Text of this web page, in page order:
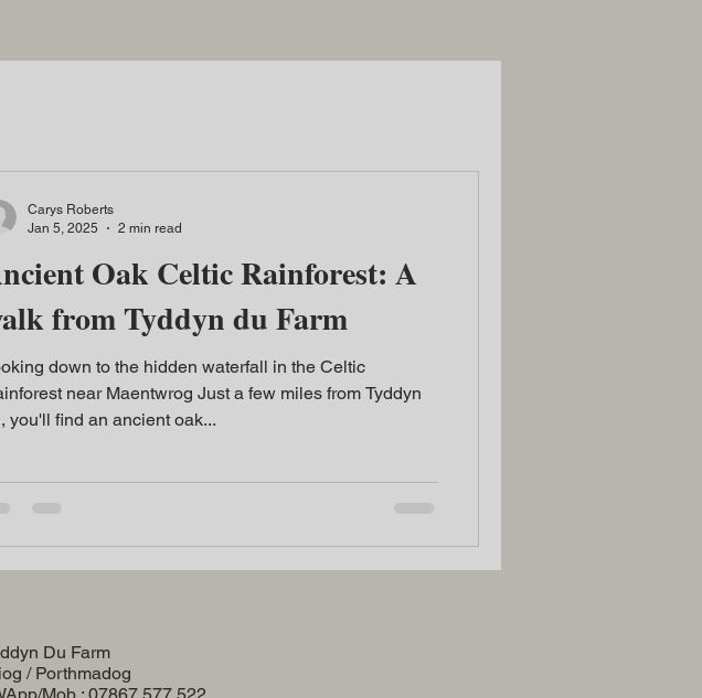
Oak Celtic Rainforest: A
from Tyddyn du Farm
down to the hidden waterfall in the Celtic
near Maentwrog Just a few miles from Tyddyn
you'll find an ancient oak...
Carys Roberts
Jan 5, 2025
2 min read
Du Farm
/ Porthmadog
Mob : 07867 577 522